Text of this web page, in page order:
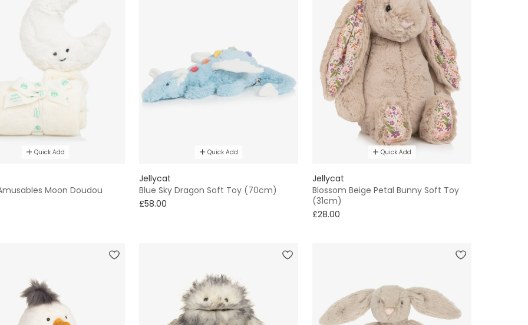
Quick Add
Moon Doudou
Quick Add
Jellycat
Blue Sky Dragon Soft Toy (70cm)
£58.00
Quick Add
Jellycat
Blossom Beige Petal Bunny Soft Toy
(31cm)
£28.00